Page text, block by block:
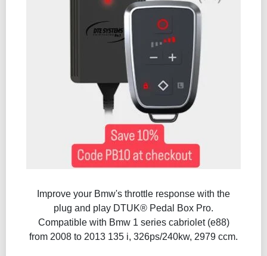
Improve your Bmw's throttle response with the
plug and play DTUK® Pedal Box Pro.
Compatible with Bmw 1 series cabriolet (e88)
from 2008 to 2013 135 i, 326ps/240kw, 2979 ccm.